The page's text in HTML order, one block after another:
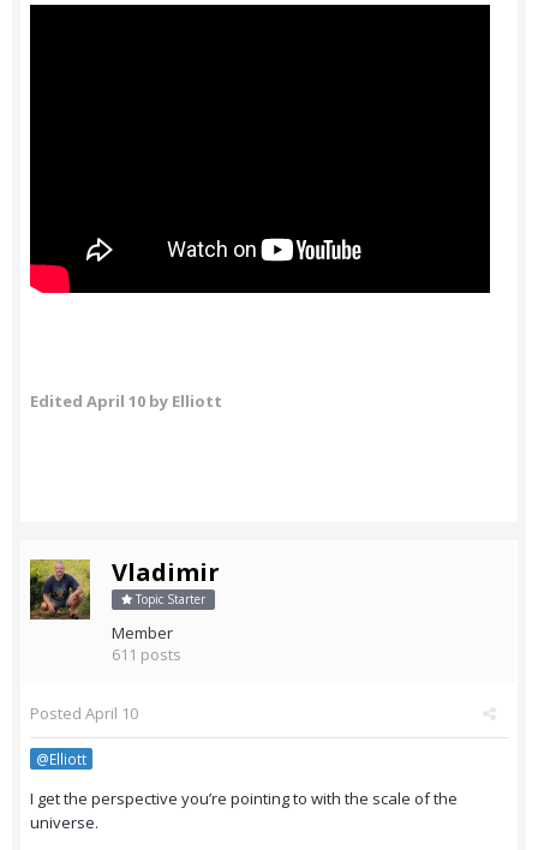
Edited April 10 by Elliott
Vladimir
Topic Starter
Member
611 posts
Posted April 10
@Elliott
I get the perspective you’re pointing to with the scale of the
universe.